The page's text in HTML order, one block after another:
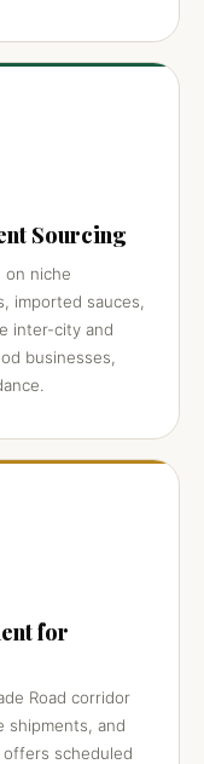
Sourcing
on niche
imported sauces,
inter-city and
businesses,
for
Road corridor
shipments, and
scheduled